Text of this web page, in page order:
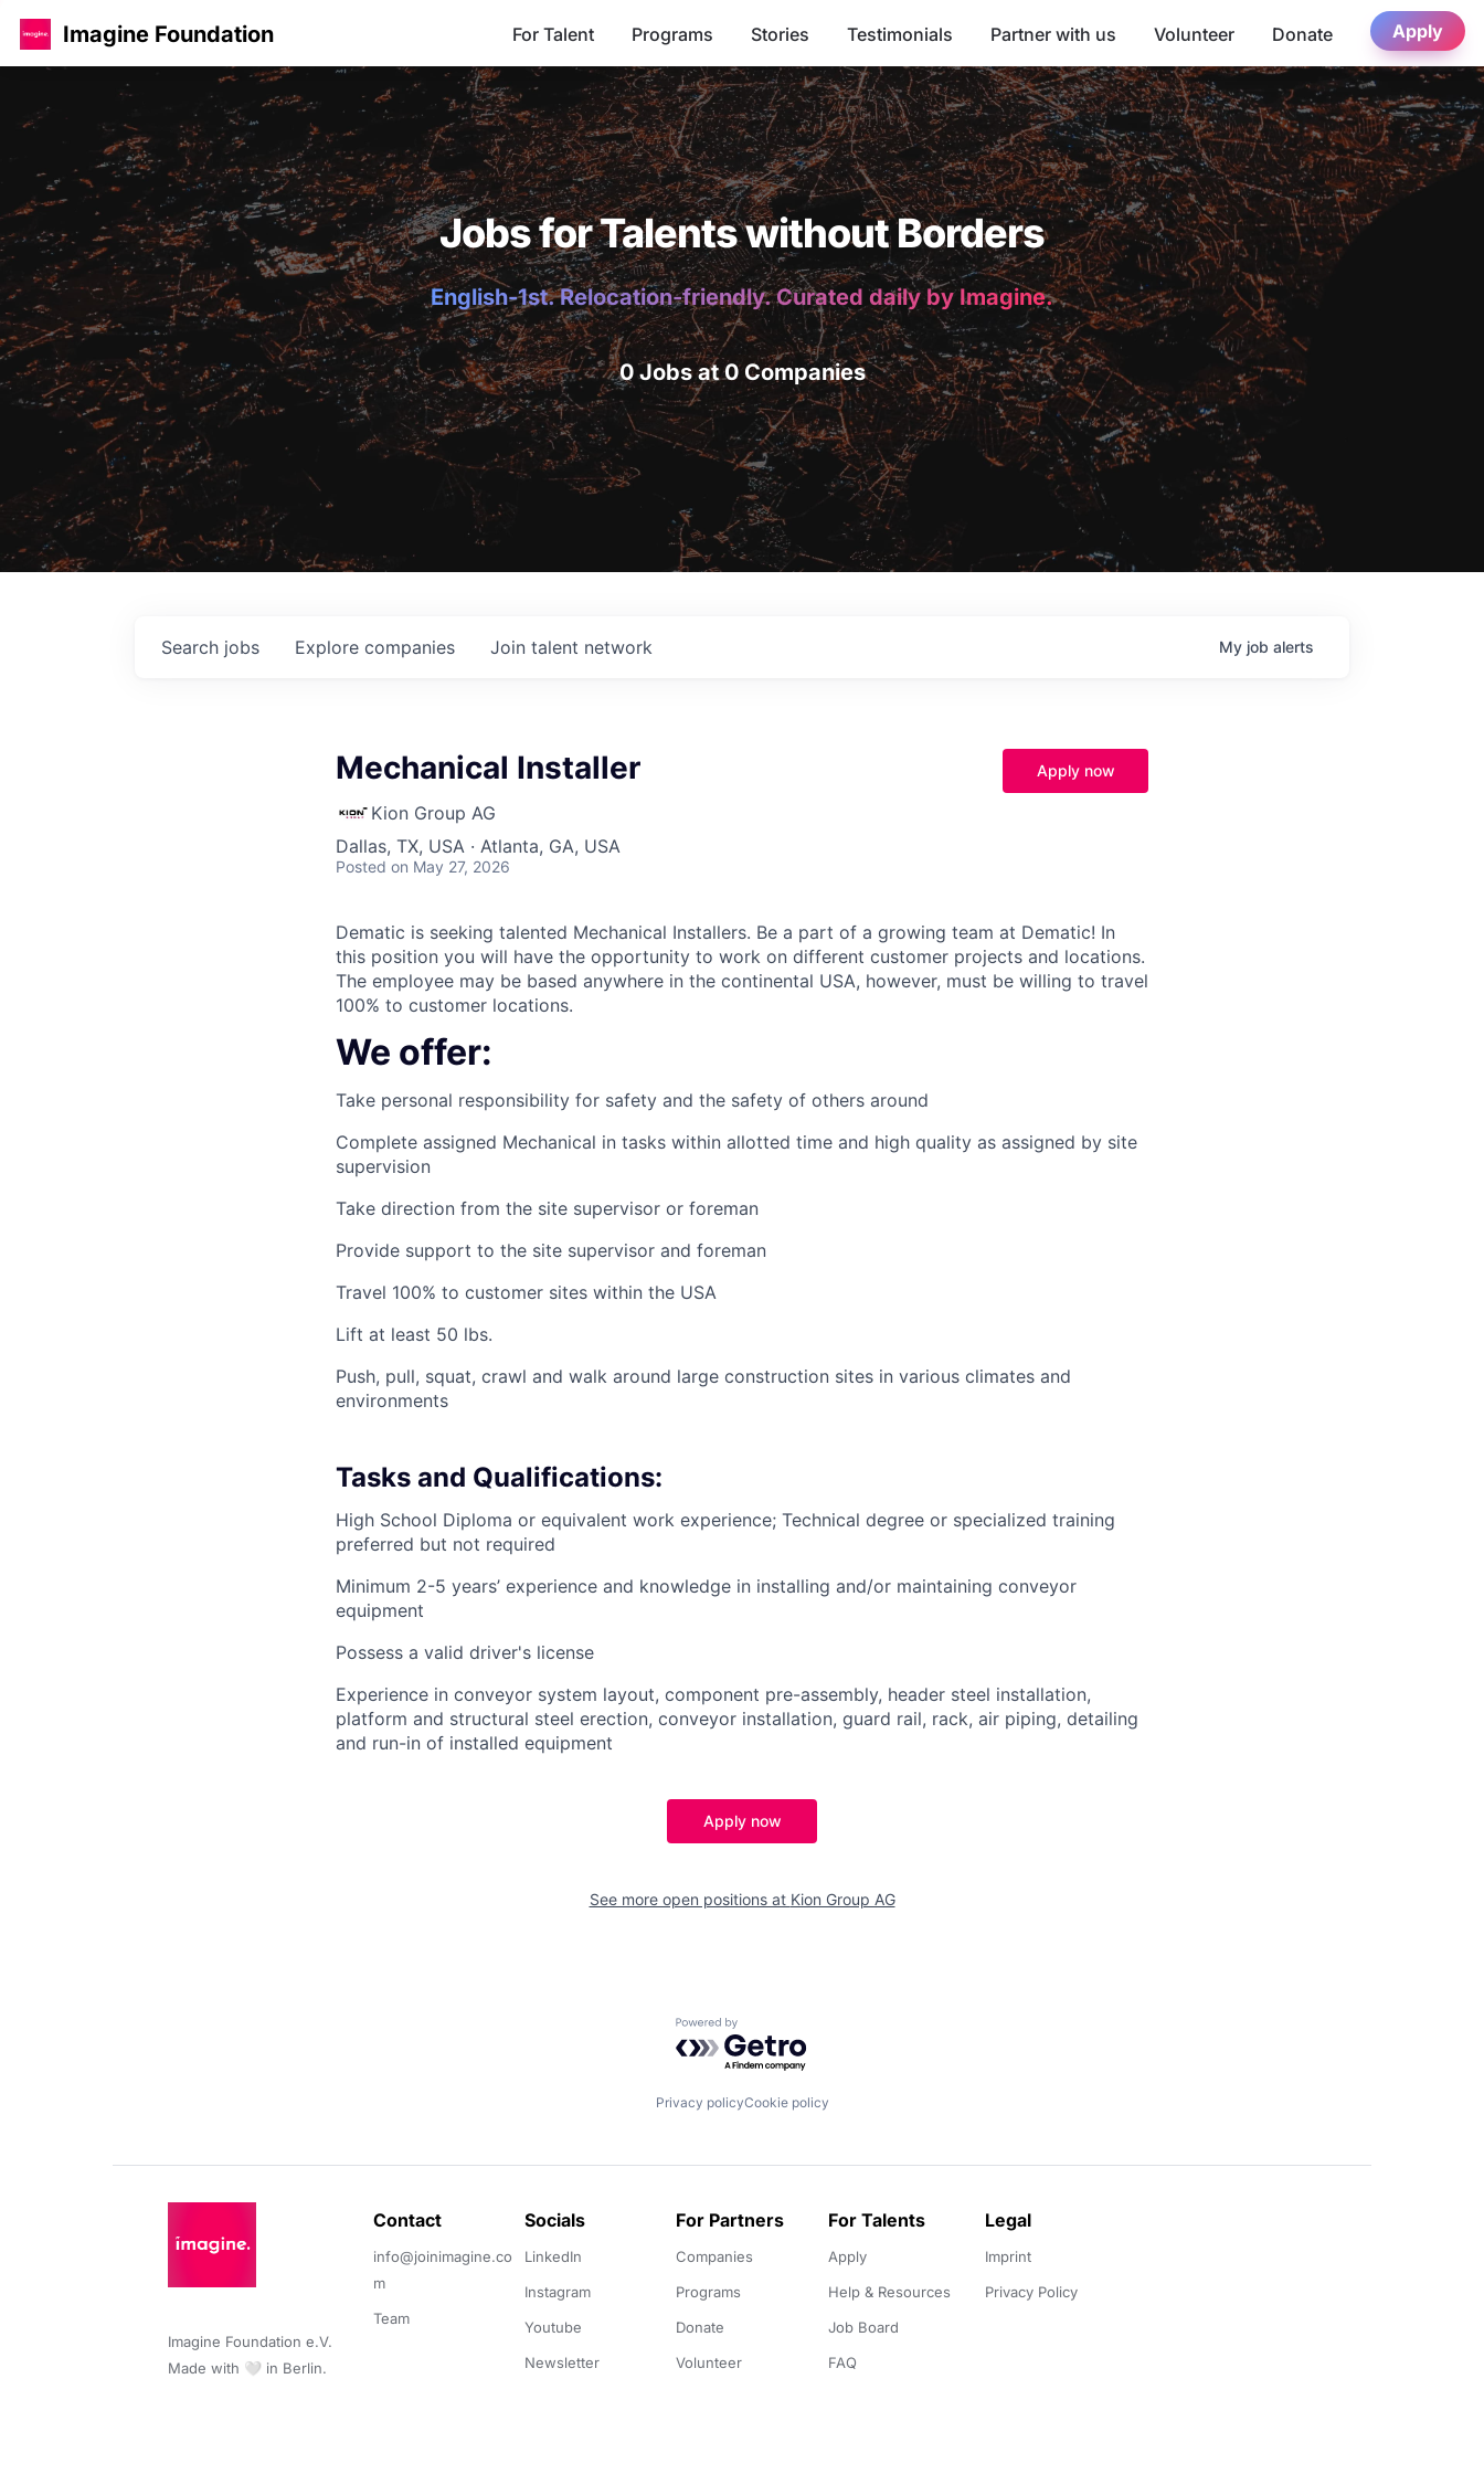
Imagine Foundation For Talent Programs Stories Testimonials Partner with us Volunteer Donate Apply
Jobs for Talents without Borders
English-1st. Relocation-friendly. Curated daily by Imagine.
0 Jobs at 0 Companies
Search jobs Explore companies Join talent network My job alerts
Mechanical Installer
Kion Group AG
Dallas, TX, USA · Atlanta, GA, USA
Posted on May 27, 2026
Apply now
Dematic is seeking talented Mechanical Installers. Be a part of a growing team at Dematic! In
this position you will have the opportunity to work on different customer projects and locations.
The employee may be based anywhere in the continental USA, however, must be willing to travel
100% to customer locations.
We offer:
Take personal responsibility for safety and the safety of others around
Complete assigned Mechanical in tasks within allotted time and high quality as assigned by site
supervision
Take direction from the site supervisor or foreman
Provide support to the site supervisor and foreman
Travel 100% to customer sites within the USA
Lift at least 50 lbs.
Push, pull, squat, crawl and walk around large construction sites in various climates and
environments
Tasks and Qualifications:
High School Diploma or equivalent work experience; Technical degree or specialized training
preferred but not required
Minimum 2-5 years’ experience and knowledge in installing and/or maintaining conveyor
equipment
Possess a valid driver's license
Experience in conveyor system layout, component pre-assembly, header steel installation,
platform and structural steel erection, conveyor installation, guard rail, rack, air piping, detailing
and run-in of installed equipment
Apply now
See more open positions at Kion Group AG
Powered by Getro.com
Privacy policyCookie policy
Imagine Foundation e.V.
Made with 🤍 in Berlin.
Contact
info@joinimagine.co
m
Team
Socials
LinkedIn
Instagram
Youtube
Newsletter
For Partners
Companies
Programs
Donate
Volunteer
For Talents
Apply
Help & Resources
Job Board
FAQ
Legal
Imprint
Privacy Policy